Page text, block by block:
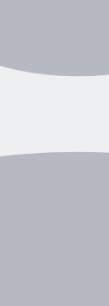
Kim: “Our